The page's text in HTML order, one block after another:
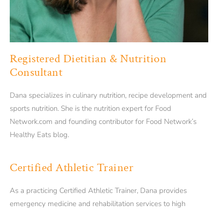
Registered Dietitian & Nutrition
Consultant
Dana specializes in culinary nutrition, recipe development and
sports nutrition. She is the nutrition expert for Food
Network.com and founding contributor for Food Network’s
Healthy Eats blog.
Certified Athletic Trainer
As a practicing Certified Athletic Trainer, Dana provides
emergency medicine and rehabilitation services to high